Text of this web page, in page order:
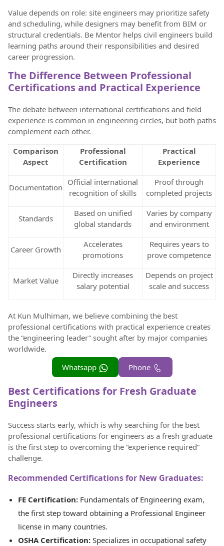
Value depends on role: site engineers may prioritize safety
and scheduling, while designers may benefit from BIM or
structural credentials. Be Mentor helps civil engineers build
learning paths around their responsibilities and desired
career progression.
The Difference Between Professional
Certifications and Practical Experience
The debate between international certifications and field
experience is common in engineering circles, but both paths
complement each other.
Comparison
Aspect
Professional
Certification
Practical
Experience
Documentation
Official international
recognition of skills
Proof through
completed projects
Standards
Based on unified
global standards
Varies by company
and environment
Career Growth
Accelerates
promotions
Requires years to
prove competence
Market Value
Directly increases
salary potential
Depends on project
scale and success
At Kun Mulhiman, we believe combining the best
professional certifications with practical experience creates
the “engineering leader” sought after by major companies
worldwide.
Phone
Whatsapp
Best Certifications for Fresh Graduate
Engineers
Success starts early, which is why searching for the best
professional certifications for engineers as a fresh graduate
is the first step to overcoming the “experience required”
challenge.
Recommended Certifications for New Graduates:
FE Certification: Fundamentals of Engineering exam,
the first step toward obtaining a Professional Engineer
license in many countries.
OSHA Certification: Specializes in occupational safety